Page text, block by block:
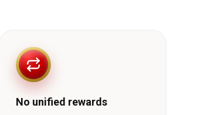
No unified rewards